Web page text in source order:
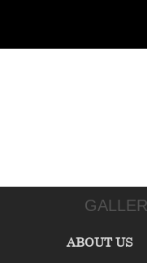
ABOUT US